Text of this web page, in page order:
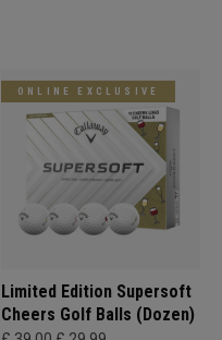
ONLINE EXCLUSIVE
Limited Edition Supersoft
Cheers Golf Balls (Dozen)